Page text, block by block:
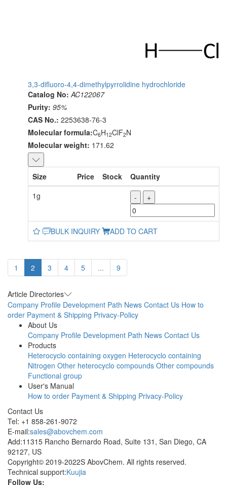
3,3-difluoro-4,4-dimethylpyrrolidine hydrochloride
Catalog No: AC122067
Purity: 95%
CAS No.: 2253638-76-3
Molecular formula:C6H12ClF2N
Molecular weight: 171.62
Size Price Stock
Quantity
1g
- +
BULK INQUIRY ADD TO CART
1 2 3 4 5 ... 9
Article Directories
Company Profile Development Path News Contact Us How to
order Payment & Shipping Privacy-Policy
About Us
Company Profile Development Path News Contact Us
Products
Heterocyclo containing oxygen Heterocyclo containing
Nitrogen Other heterocyclo compounds Other compounds
Functional group
User's Manual
How to order Payment & Shipping Privacy-Policy
Contact Us
Tel: +1 858-261-9072
E-mail:sales@abovchem.com
Add:11315 Rancho Bernardo Road, Suite 131, San Diego, CA
92127, US
Copyright© 2019-2022S AbovChem. All rights reserved.
Technical support:Kuujia
Follow Us: